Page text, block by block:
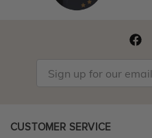
CUSTOMER SERVICE